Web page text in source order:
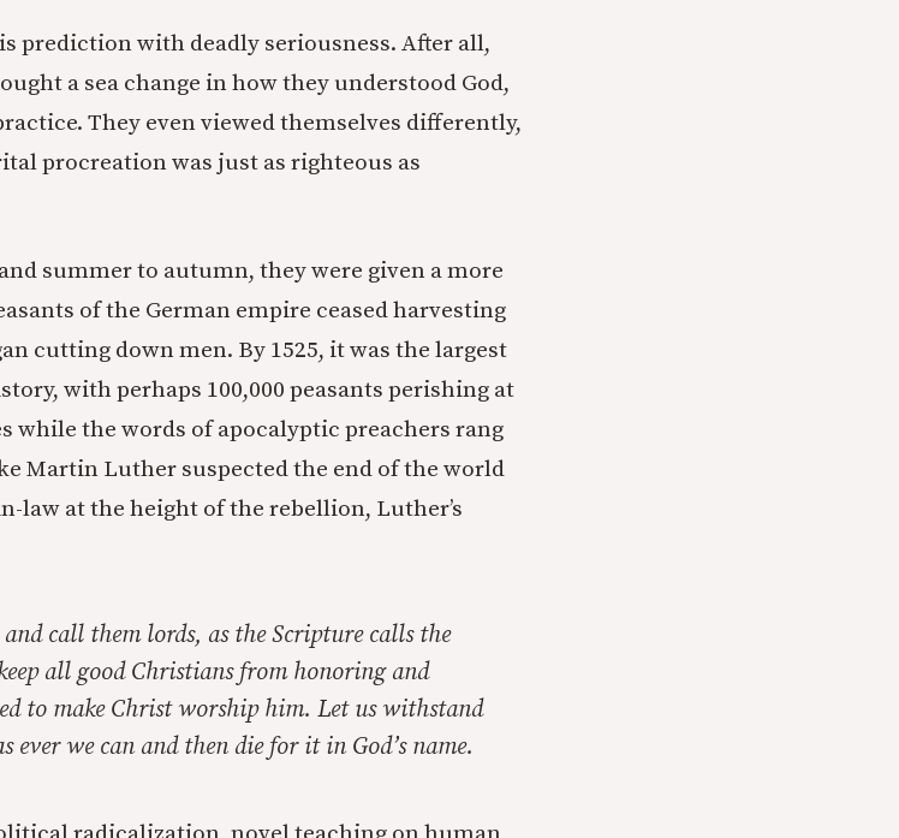
prediction with deadly seriousness. After all,
a sea change in how they understood God,
They even viewed themselves differently,
procreation was just as righteous as
summer to autumn, they were given a more
of the German empire ceased harvesting
cutting down men. By 1525, it was the largest
with perhaps 100,000 peasants perishing at
while the words of apocalyptic preachers rang
Martin Luther suspected the end of the world
law at the height of the rebellion, Luther’s
call them lords, as the Scripture calls the
all good Christians from honoring and
to make Christ worship him. Let us withstand
ever we can and then die for it in God’s name.